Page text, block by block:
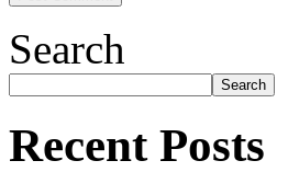
Search
Search
Recent Posts